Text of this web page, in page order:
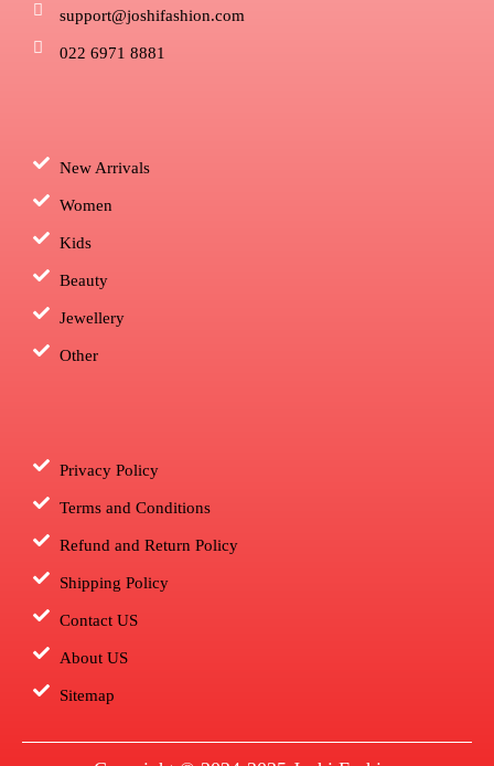
support@joshifashion.com
022 6971 8881
New Arrivals
Women
Kids
Beauty
Jewellery
Other
Privacy Policy
Terms and Conditions
Refund and Return Policy
Shipping Policy
Contact US
About US
Sitemap